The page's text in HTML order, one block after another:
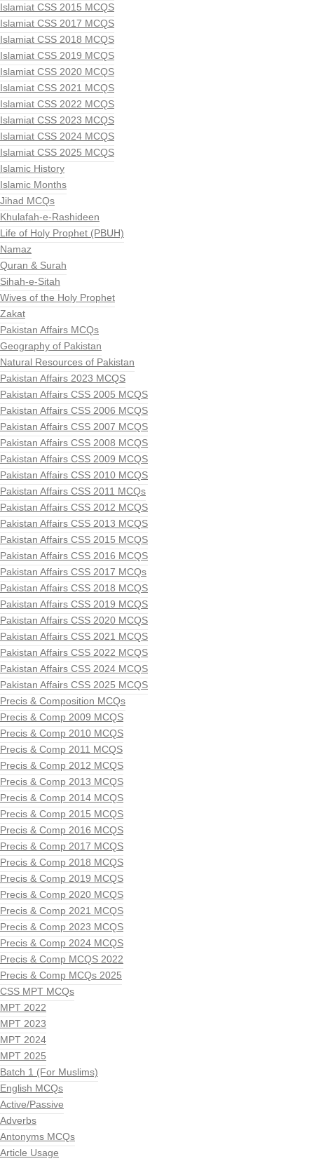
Islamiat CSS 2015 MCQS
Islamiat CSS 2017 MCQS
Islamiat CSS 2018 MCQS
Islamiat CSS 2019 MCQS
Islamiat CSS 2020 MCQS
Islamiat CSS 2021 MCQS
Islamiat CSS 2022 MCQS
Islamiat CSS 2023 MCQS
Islamiat CSS 2024 MCQS
Islamiat CSS 2025 MCQS
Islamic History
Islamic Months
Jihad MCQs
Khulafah-e-Rashideen
Life of Holy Prophet (PBUH)
Namaz
Quran & Surah
Sihah-e-Sitah
Wives of the Holy Prophet
Zakat
Pakistan Affairs MCQs
Geography of Pakistan
Natural Resources of Pakistan
Pakistan Affairs 2023 MCQS
Pakistan Affairs CSS 2005 MCQS
Pakistan Affairs CSS 2006 MCQS
Pakistan Affairs CSS 2007 MCQS
Pakistan Affairs CSS 2008 MCQS
Pakistan Affairs CSS 2009 MCQS
Pakistan Affairs CSS 2010 MCQS
Pakistan Affairs CSS 2011 MCQs
Pakistan Affairs CSS 2012 MCQS
Pakistan Affairs CSS 2013 MCQS
Pakistan Affairs CSS 2015 MCQS
Pakistan Affairs CSS 2016 MCQS
Pakistan Affairs CSS 2017 MCQs
Pakistan Affairs CSS 2018 MCQS
Pakistan Affairs CSS 2019 MCQS
Pakistan Affairs CSS 2020 MCQS
Pakistan Affairs CSS 2021 MCQS
Pakistan Affairs CSS 2022 MCQS
Pakistan Affairs CSS 2024 MCQS
Pakistan Affairs CSS 2025 MCQS
Precis & Composition MCQs
Precis & Comp 2009 MCQS
Precis & Comp 2010 MCQS
Precis & Comp 2011 MCQS
Precis & Comp 2012 MCQS
Precis & Comp 2013 MCQS
Precis & Comp 2014 MCQS
Precis & Comp 2015 MCQS
Precis & Comp 2016 MCQS
Precis & Comp 2017 MCQS
Precis & Comp 2018 MCQS
Precis & Comp 2019 MCQS
Precis & Comp 2020 MCQS
Precis & Comp 2021 MCQS
Precis & Comp 2023 MCQS
Precis & Comp 2024 MCQS
Precis & Comp MCQS 2022
Precis & Comp MCQs 2025
CSS MPT MCQs
MPT 2022
MPT 2023
MPT 2024
MPT 2025
Batch 1 (For Muslims)
English MCQs
Active/Passive
Adverbs
Antonyms MCQs
Article Usage